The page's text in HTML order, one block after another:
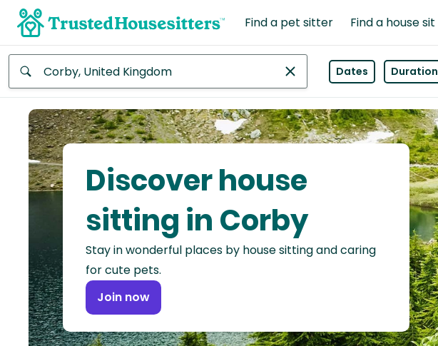
Find a pet sitter Find a house sit
Africa
Continent
Asia
Continent
North
America
Continent
Dates Duration
Discover house
sitting in Corby
Stay in wonderful places by house sitting and caring
for cute pets.
Join now